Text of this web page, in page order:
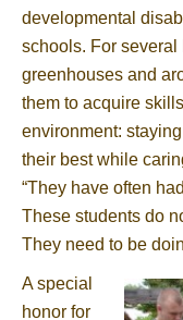
developmental
schools. For
greenhouses and
them to acquire
environment:
their best while
“They have often
These students do
They need to be
A special
honor for